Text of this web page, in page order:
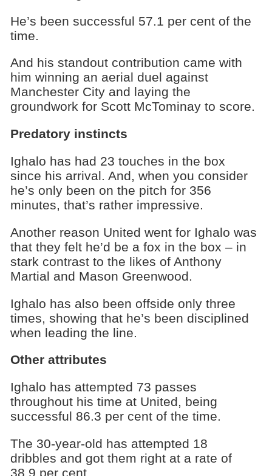
He’s been successful 57.1 per cent of the
time.
And his standout contribution came with
him winning an aerial duel against
Manchester City and laying the
groundwork for Scott McTominay to score.
Predatory instincts
Ighalo has had 23 touches in the box
since his arrival. And, when you consider
he’s only been on the pitch for 356
minutes, that’s rather impressive.
Another reason United went for Ighalo was
that they felt he’d be a fox in the box – in
stark contrast to the likes of Anthony
Martial and Mason Greenwood.
Ighalo has also been offside only three
times, showing that he’s been disciplined
when leading the line.
Other attributes
Ighalo has attempted 73 passes
throughout his time at United, being
successful 86.3 per cent of the time.
The 30-year-old has attempted 18
dribbles and got them right at a rate of
38.9 per cent.